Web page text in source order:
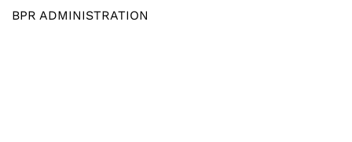
BPR ADMINISTRATION